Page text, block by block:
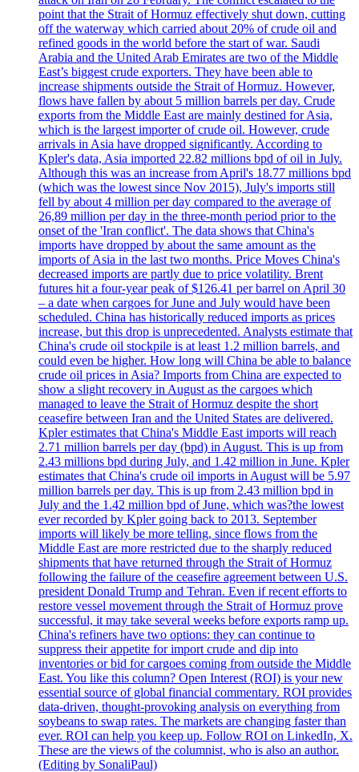
point that the Strait of Hormuz effectively shut down, cutting
off the waterway which carried about 20% of crude oil and
refined goods in the world before the start of war. Saudi
Arabia and the United Arab Emirates are two of the Middle
East’s biggest crude exporters. They have been able to
increase shipments outside the Strait of Hormuz. However,
flows have fallen by about 5 million barrels per day. Crude
exports from the Middle East are mainly destined for Asia,
which is the largest importer of crude oil. However, crude
arrivals in Asia have dropped significantly. According to
Kpler's data, Asia imported 22.82 millions bpd of oil in July.
Although this was an increase from April's 18.77 millions bpd
(which was the lowest since Nov 2015), July's imports still
fell by about 4 million per day compared to the average of
26,89 million per day in the three-month period prior to the
onset of the 'Iran conflict'. The data shows that China's
imports have dropped by about the same amount as the
imports of Asia in the last two months. Price Moves China's
decreased imports are partly due to price volatility. Brent
futures hit a four-year peak of $126.41 per barrel on April 30
– a date when cargoes for June and July would have been
scheduled. China has historically reduced imports as prices
increase, but this drop is unprecedented. Analysts estimate that
China's crude oil stockpile is at least 1.2 million barrels, and
could even be higher. How long will China be able to balance
crude oil prices in Asia? Imports from China are expected to
show a slight recovery in August as the cargoes which
managed to leave the Strait of Hormuz despite the short
ceasefire between Iran and the United States are delivered.
Kpler estimates that China's Middle East imports will reach
2.71 million barrels per day (bpd) in August. This is up from
2.43 millions bpd during July, and 1.42 million in June. Kpler
estimates that China's crude oil imports in August will be 5.97
million barrels per day. This is up from 2.43 million bpd in
July and the 1.42 million bpd of June, which was?the lowest
ever recorded by Kpler going back to 2013. September
imports will likely be more telling, since flows from the
Middle East are more restricted due to the sharply reduced
shipments that have returned through the Strait of Hormuz
following the failure of the ceasefire agreement between U.S.
president Donald Trump and Tehran. Even if recent efforts to
restore vessel movement through the Strait of Hormuz prove
successful, it may take several weeks before exports ramp up.
China's refiners have two options: they can continue to
suppress their appetite for import crude and dip into
inventories or bid for cargoes coming from outside the Middle
East. You like this column? Open Interest (ROI) is your new
essential source of global financial commentary. ROI provides
data-driven, thought-provoking analysis on everything from
soybeans to swap rates. The markets are changing faster than
ever. ROI can help you keep up. Follow ROI on LinkedIn, X.
These are the views of the columnist, who is also an author.
(Editing by SonaliPaul)